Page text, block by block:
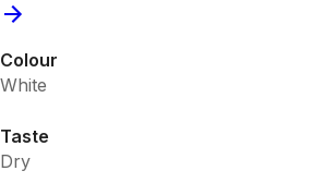
Colour
White
Taste
Dry